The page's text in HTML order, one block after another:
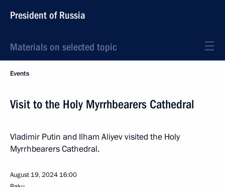
President of Russia
Materials on selected topic
Events
Visit to the Holy Myrrhbearers Cathedral
Vladimir Putin and Ilham Aliyev visited the Holy
Myrrhbearers Cathedral.
August 19, 2024 16:00